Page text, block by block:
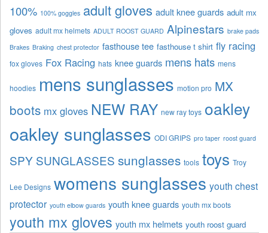
100% 100% goggles adult gloves adult knee guards adult mx
gloves adult mx helmets ADULT ROOST GUARD Alpinestars brake pads
Brakes Braking chest protector fasthouse tee fasthouse t shirt fly racing
fox gloves Fox Racing hats knee guards mens hats mens
hoodies mens sunglasses motion pro MX
boots mx gloves NEW RAY new ray toys oakley
oakley sunglasses ODI GRIPS pro taper roost guard
SPY SUNGLASSES sunglasses tools toys Troy
Lee Designs womens sunglasses youth chest
protector youth elbow guards youth knee guards youth mx boots
youth mx gloves youth mx helmets youth roost guard